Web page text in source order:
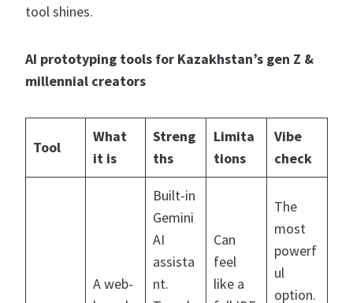
tool shines.
AI prototyping tools for Kazakhstan’s gen Z &
millennial creators
Tool
What
it is
Streng
ths
Limita
tions
Vibe
check
A web-
Built-in
Gemini
AI
assista
nt.
Can
feel
like a
The
most
powerf
ul
option.